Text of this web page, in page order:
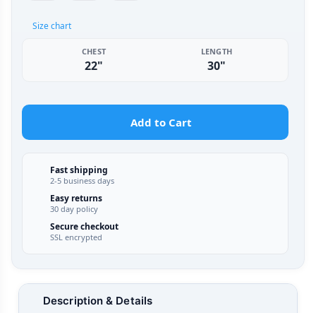
Size chart
CHEST
22"
LENGTH
30"
Add to Cart
Fast shipping
2-5 business days
Easy returns
30 day policy
Secure checkout
SSL encrypted
Description & Details